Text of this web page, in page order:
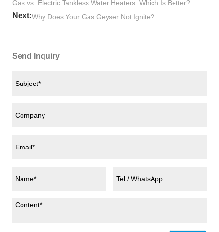
Gas vs. Electric Tankless Water Heaters: Which Is Better?
Next:Why Does Your Gas Geyser Not Ignite?
Send Inquiry